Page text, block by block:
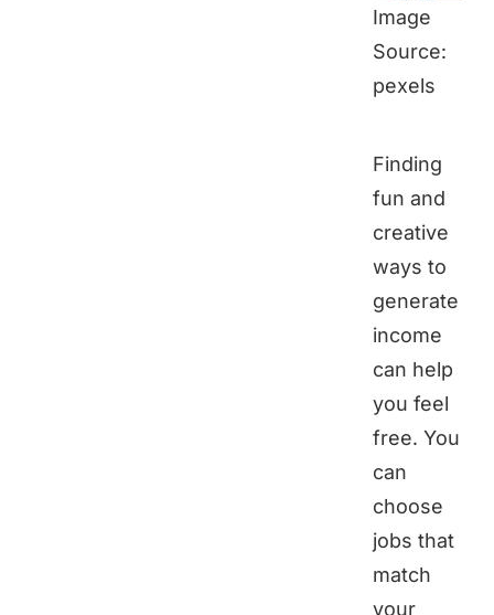
Image
Source:
pexels
Finding
fun and
creative
ways to
generate
income
can help
you feel
free. You
can
choose
jobs that
match
your